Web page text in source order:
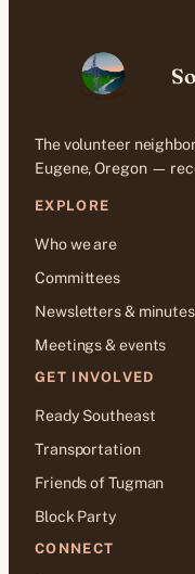
The volunteer
Eugene, Oregon —
EXPLORE
Who we are
Committees
Newsletters & minutes
Meetings & events
GET INVOLVED
Ready Southeast
Transportation
Friends of Tugman
Block Party
CONNECT